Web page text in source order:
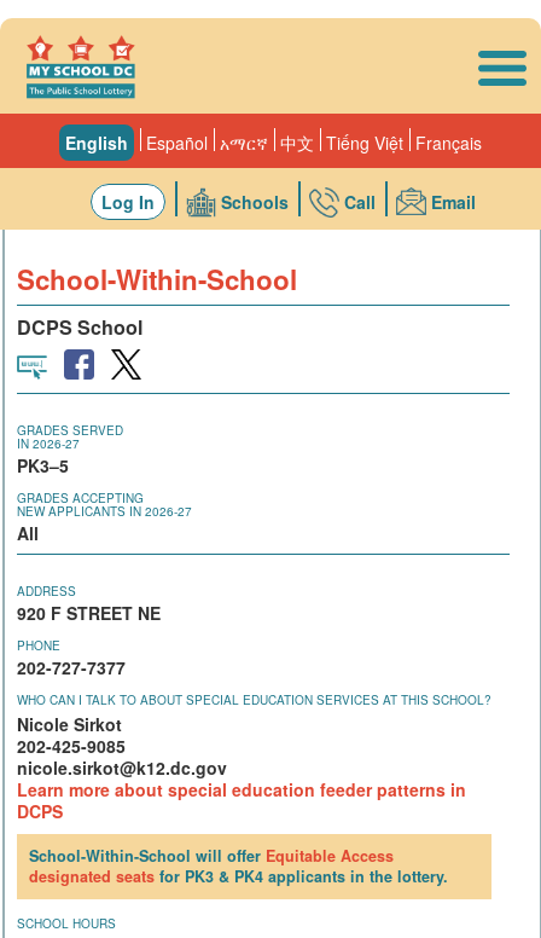
Français
Tiếng Việt
中文
አማርኛ
Español
English
Email
Call
Schools
Log In
School-Within-School
DCPS School
GRADES SERVED
IN 2026-27
PK3–5
GRADES ACCEPTING
NEW APPLICANTS IN 2026-27
All
ADDRESS
920 F STREET NE
PHONE
202-727-7377
WHO CAN I TALK TO ABOUT SPECIAL EDUCATION SERVICES AT THIS SCHOOL?
Nicole Sirkot
202-425-9085
nicole.sirkot@k12.dc.gov
Learn more about special education feeder patterns in
DCPS
School-Within-School will offer Equitable Access
designated seats for PK3 & PK4 applicants in the lottery.
SCHOOL HOURS